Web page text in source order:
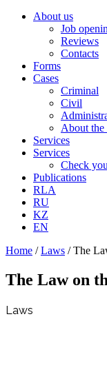
About us
Job
Reviews
Contacts
Forms
Cases
Criminal
Civil
About the
Services
Services
Check
Publications
RLA
RU
KZ
EN
Home /Laws /The
The Law on